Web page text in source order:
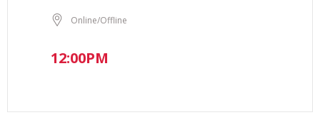
Online/Offline
12:00PM